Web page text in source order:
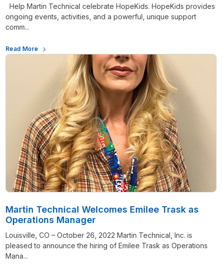
Help Martin Technical celebrate HopeKids. HopeKids provides
ongoing events, activities, and a powerful, unique support
comm...
Read More
Martin Technical Welcomes Emilee Trask as
Operations Manager
Louisville, CO – October 26, 2022 Martin Technical, Inc. is
pleased to announce the hiring of Emilee Trask as Operations
Mana...